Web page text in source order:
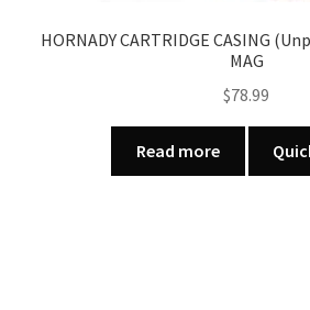
HORNADY CARTRIDGE CASING
MAG
$78.99
Read more